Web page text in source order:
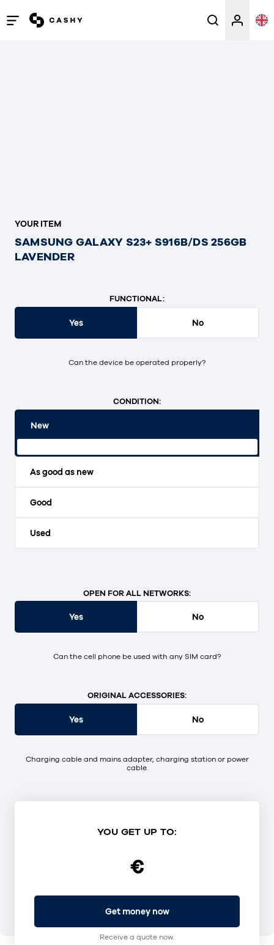
Open
YOUR ITEM
SAMSUNG GALAXY S23+ S916B/DS 256GB
LAVENDER
FUNCTIONAL:
Yes No
Can the device be operated properly?
CONDITION:
New
As good as new
Good
Used
OPEN FOR ALL NETWORKS:
Yes No
Can the cell phone be used with any SIM card?
ORIGINAL ACCESSORIES:
Yes No
Charging cable and mains adapter, charging station or power
cable.
YOU GET UP TO:
€
Get money now
Receive a quote now.